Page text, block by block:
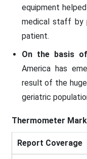
equipment
medical staff by
patient.
On the basis
America has
result of the
geriatric
Thermometer
Report Coverage